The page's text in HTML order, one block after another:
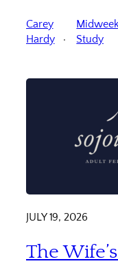
Carey
Hardy
Study
JULY 19, 2026
The